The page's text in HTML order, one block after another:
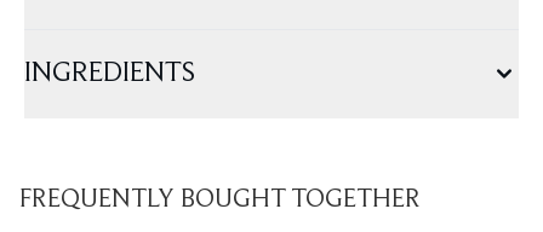
INGREDIENTS
FREQUENTLY BOUGHT TOGETHER